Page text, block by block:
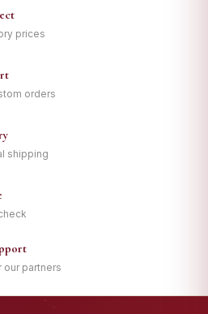
prices
orders
shipping
our partners